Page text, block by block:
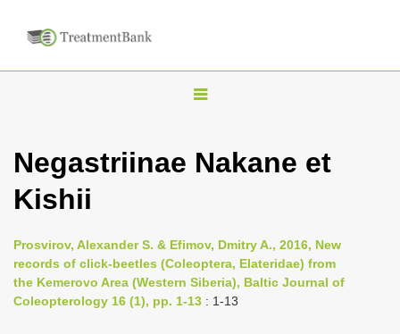
T
g
n
a
v
Negastriinae Nakane et
Kishii
Prosvirov, Alexander S. & Efimov, Dmitry A., 2016, New
records of click-beetles (Coleoptera, Elateridae) from
the Kemerovo Area (Western Siberia), Baltic Journal of
Coleopterology 16 (1), pp. 1-13 : 1-13